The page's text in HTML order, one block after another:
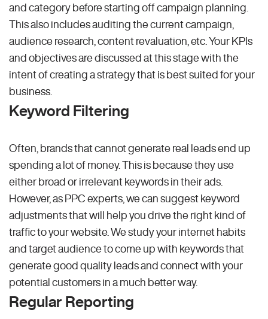
and category before starting off campaign planning.
This also includes auditing the current campaign,
audience research, content revaluation, etc. Your KPIs
and objectives are discussed at this stage with the
intent of creating a strategy that is best suited for your
business.
Keyword Filtering
Often, brands that cannot generate real leads end up
spending a lot of money. This is because they use
either broad or irrelevant keywords in their ads.
However, as PPC experts, we can suggest keyword
adjustments that will help you drive the right kind of
traffic to your website. We study your internet habits
and target audience to come up with keywords that
generate good quality leads and connect with your
potential customers in a much better way.
Regular Reporting